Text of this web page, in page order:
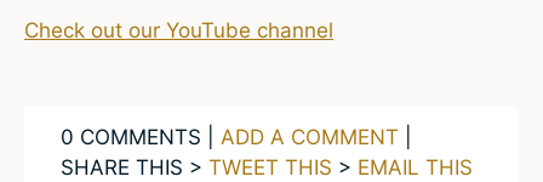
Check out our YouTube channel
0 COMMENTS | ADD A COMMENT
SHARE THIS > TWEET THIS > EMAIL THIS